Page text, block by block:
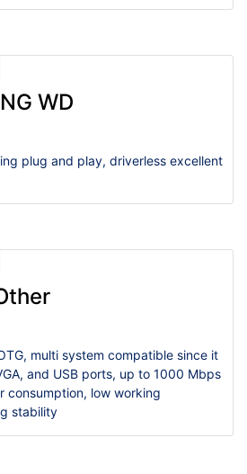
WD
plug and play, driverless excellent
multi system compatible since it
and USB ports, up to 1000 Mbps
consumption, low working
stability